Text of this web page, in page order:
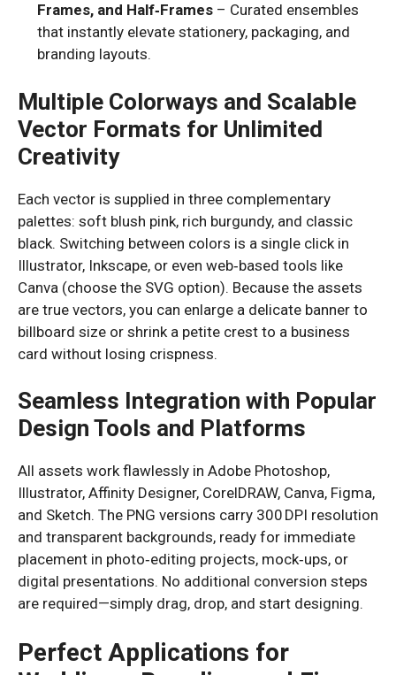
Frames, and Half‑Frames – Curated ensembles
that instantly elevate stationery, packaging, and
branding layouts.
Multiple Colorways and Scalable
Vector Formats for Unlimited
Creativity
Each vector is supplied in three complementary
palettes: soft blush pink, rich burgundy, and classic
black. Switching between colors is a single click in
Illustrator, Inkscape, or even web‑based tools like
Canva (choose the SVG option). Because the assets
are true vectors, you can enlarge a delicate banner to
billboard size or shrink a petite crest to a business
card without losing crispness.
Seamless Integration with Popular
Design Tools and Platforms
All assets work flawlessly in Adobe Photoshop,
Illustrator, Affinity Designer, CorelDRAW, Canva, Figma,
and Sketch. The PNG versions carry 300 DPI resolution
and transparent backgrounds, ready for immediate
placement in photo‑editing projects, mock‑ups, or
digital presentations. No additional conversion steps
are required—simply drag, drop, and start designing.
Perfect Applications for